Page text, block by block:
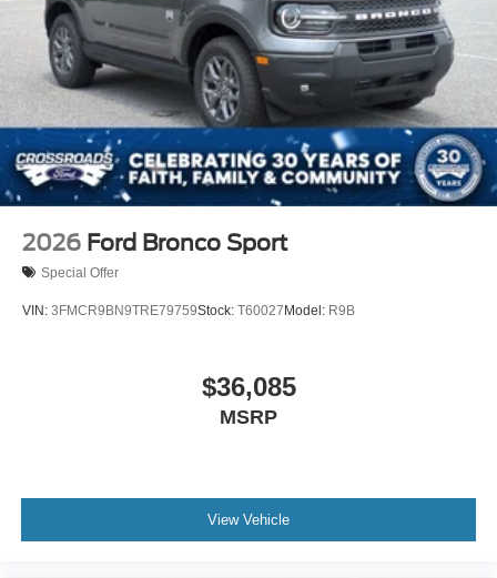
2026 Ford Bronco Sport
Special Offer
VIN: 3FMCR9BN9TRE79759Stock: T60027Model: R9B
$36,085
MSRP
View Vehicle